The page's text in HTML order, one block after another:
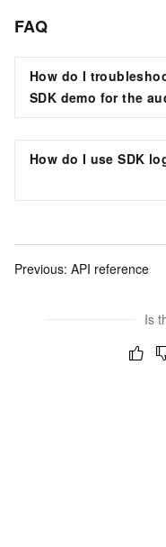
FAQ
How do I
SDK demo for the
How do I use SDK
Previous: API reference
Is